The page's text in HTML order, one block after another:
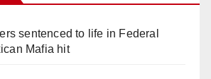
sentenced to life in Federal
Mafia hit